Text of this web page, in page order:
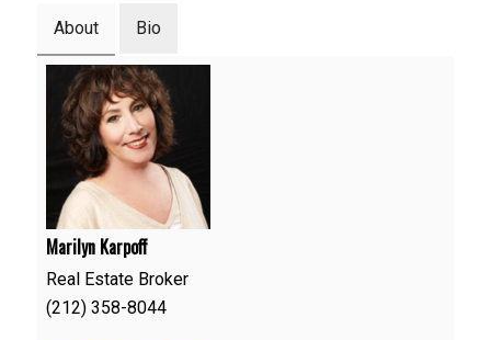
About Bio
Marilyn Karpoff
Real Estate Broker
(212) 358-8044